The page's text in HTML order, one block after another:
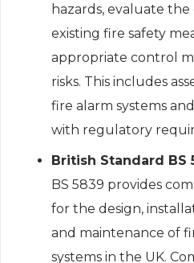
hazards, evaluate
existing fire safety
appropriate control
risks. This includes
fire alarm systems
with regulatory
British Standard BS
BS 5839 provides
for the design,
and maintenance of
systems in the UK.